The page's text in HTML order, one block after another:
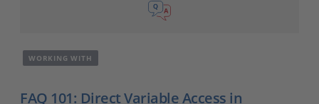
WORKING WITH
FAQ 101: Direct Variable Access in